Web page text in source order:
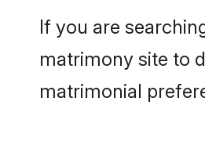
If you are
matrimony site to
matrimonial